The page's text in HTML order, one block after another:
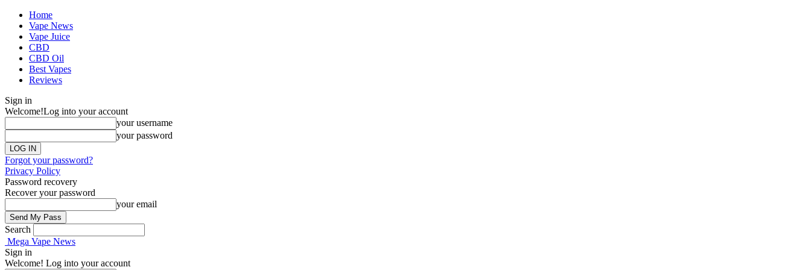
Home
Vape News
Vape Juice
CBD
CBD Oil
Best Vapes
Reviews
Sign in
Welcome!Log into your account
your username
your password
Forgot your password?
Privacy Policy
Password recovery
Recover your password
your email
Search
Mega Vape News
Sign in
Welcome! Log into your account